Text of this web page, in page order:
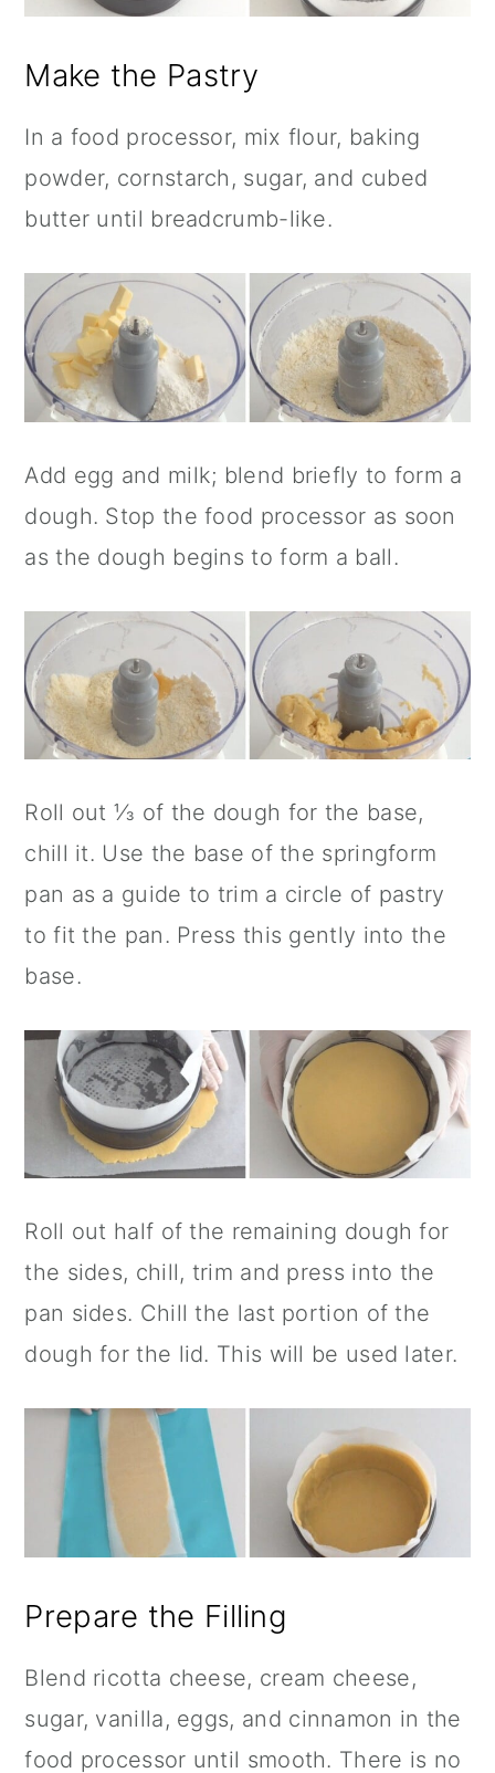
Make the Pastry
In a food processor, mix flour, baking
powder, cornstarch, sugar, and cubed
butter until breadcrumb-like.
Add egg and milk; blend briefly to form a
dough. Stop the food processor as soon
as the dough begins to form a ball.
Roll out ⅓ of the dough for the base,
chill it. Use the base of the springform
pan as a guide to trim a circle of pastry
to fit the pan. Press this gently into the
base.
Roll out half of the remaining dough for
the sides, chill, trim and press into the
pan sides. Chill the last portion of the
dough for the lid. This will be used later.
Prepare the Filling
Blend ricotta cheese, cream cheese,
sugar, vanilla, eggs, and cinnamon in the
food processor until smooth. There is no